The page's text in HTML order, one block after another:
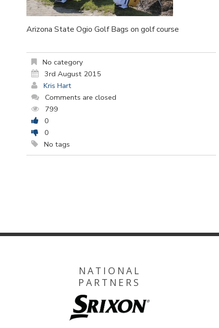
Arizona State Ogio Golf Bags on golf course
No category
3rd August 2015
Kris Hart
Comments are closed
799
0
0
No tags
NATIONAL
PARTNERS